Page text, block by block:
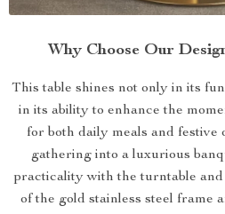
Why Choose Our
This table shines not only in its
in its ability to enhance the
for both daily meals and festive
gathering into a luxurious
practicality with the turntable
of the gold stainless steel frame